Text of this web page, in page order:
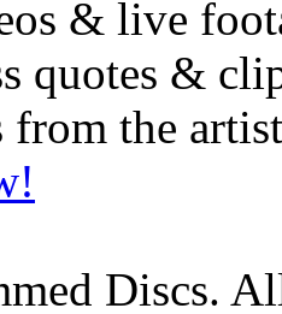
& live
quotes &
the
Discs.